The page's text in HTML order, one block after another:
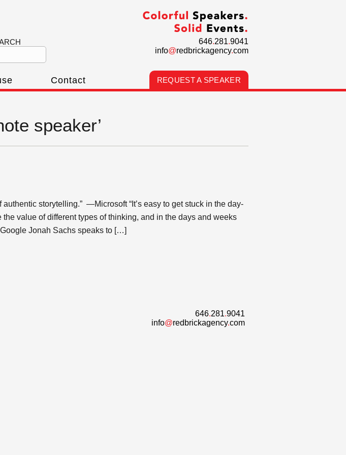
646.281.9041
info@redbrickagency.com
Contact REQUEST A SPEAKER
speaker’
storytelling.” —Microsoft “It’s easy to get stuck in the day-
value of different types of thinking, and in the days and weeks
Jonah Sachs speaks to […]
646.281.9041
info@redbrickagency.com